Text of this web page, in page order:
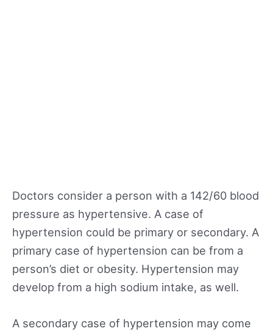
Doctors consider a person with a 142/60 blood
pressure as hypertensive. A case of
hypertension could be primary or secondary. A
primary case of hypertension can be from a
person’s diet or obesity. Hypertension may
develop from a high sodium intake, as well.
A secondary case of hypertension may come